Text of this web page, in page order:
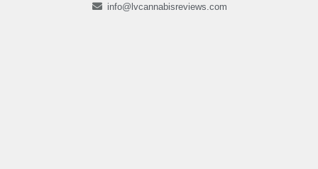
info@lvcannabisreviews.com